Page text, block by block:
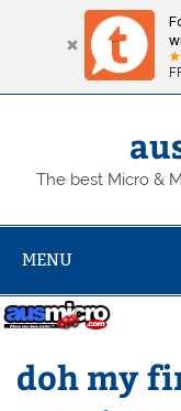
Skip
The best Micro &
MENU
doh my